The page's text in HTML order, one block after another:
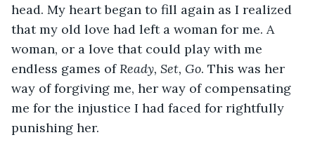
head. My heart began to fill again as I realized
that my old love had left a woman for me. A
woman, or a love that could play with me
endless games of Ready, Set, Go. This was her
way of forgiving me, her way of compensating
me for the injustice I had faced for rightfully
punishing her.